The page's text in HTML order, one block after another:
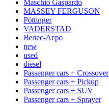
Maschio Gaspardo
MASSEY FERGUSON
Pöttinger
VADERSTAD
Велес-Агро
new
used
diesel
Passenger cars + Crossover
Passenger cars + Pickup
Passenger cars + SUV
Passenger cars + Sprayer